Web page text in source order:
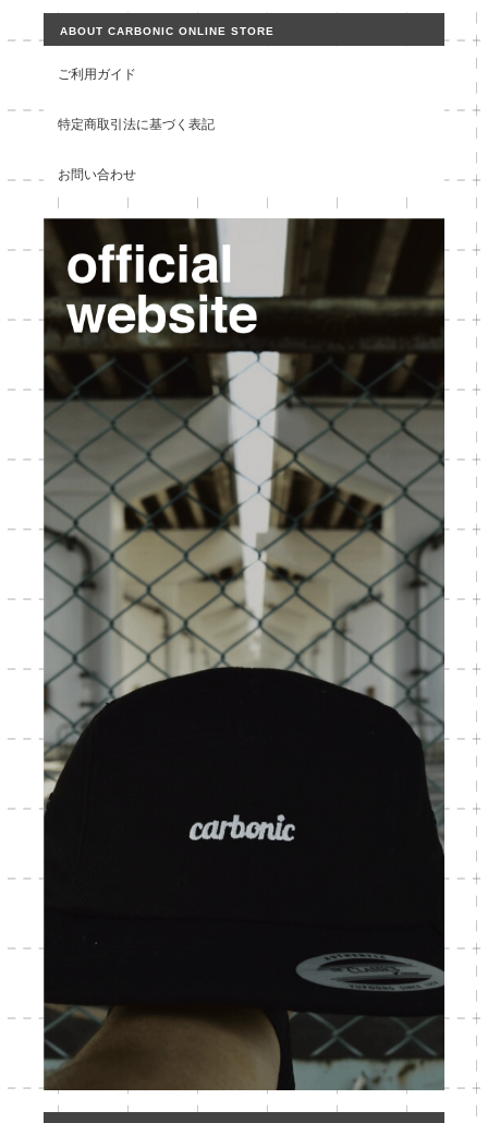
ABOUT CARBONIC ONLINE STORE
ご利用ガイド
特定商取引法に基づく表記
お問い合わせ